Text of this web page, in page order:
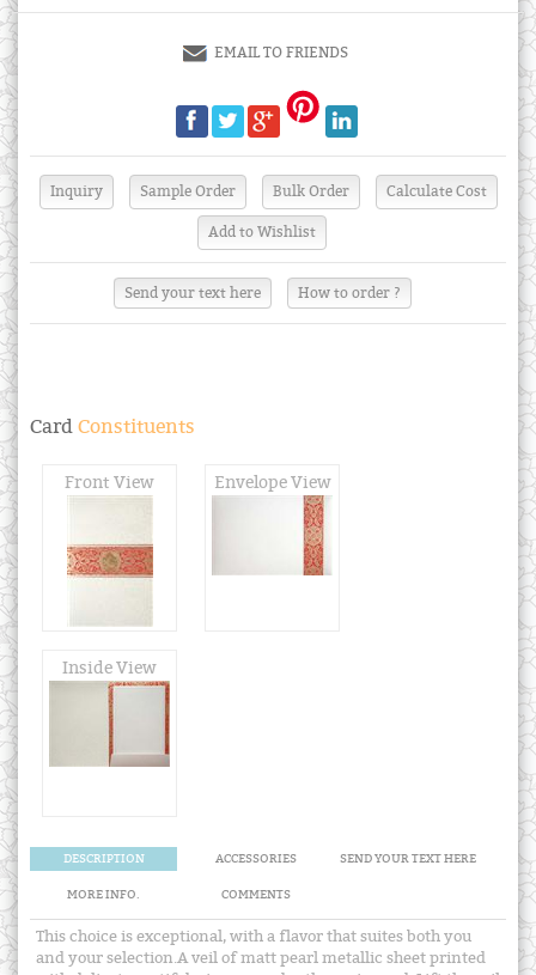
EMAIL TO FRIENDS
Send your text here How to order ?
Card Constituents
Front View Envelope View
Inside View
DESCRIPTION ACCESSORIES SEND YOUR TEXT HERE
MORE INFO. COMMENTS
This choice is exceptional, with a flavor that suites both you
and your selection.A veil of matt pearl metallic sheet printed